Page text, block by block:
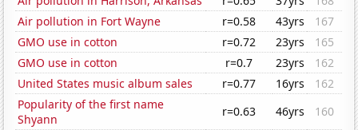
Air pollution in Fort Wayne
r=0.58 43yrs
167
GMO use in cotton
r=0.72 23yrs
165
GMO use in cotton
r=0.7 23yrs
162
United States music album sales
r=0.77 16yrs
162
Popularity of the first name
Shyann
r=0.63 46yrs
160